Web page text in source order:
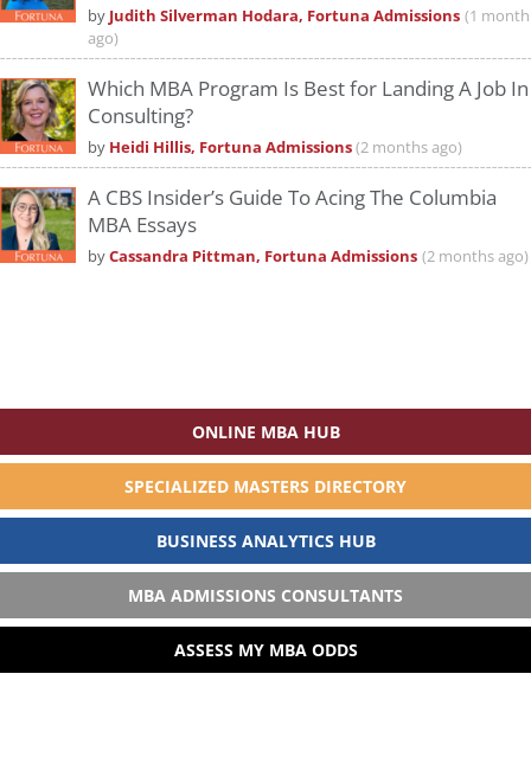
by Judith Silverman Hodara, Fortuna Admissions (1 month
ago)
Which MBA Program Is Best for Landing A Job In
Consulting?
by Heidi Hillis, Fortuna Admissions(2 months ago)
A CBS Insider’s Guide To Acing The Columbia
MBA Essays
byCassandra Pittman, Fortuna Admissions (2 months ago)
ONLINE MBA HUB
SPECIALIZED MASTERS DIRECTORY
BUSINESS ANALYTICS HUB
MBA ADMISSIONS CONSULTANTS
ASSESS MY MBA ODDS